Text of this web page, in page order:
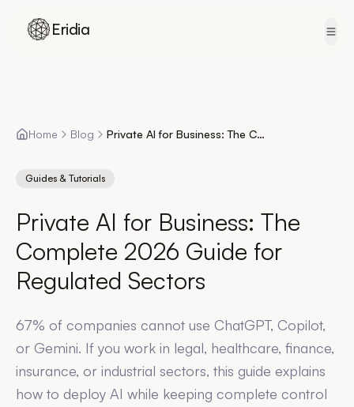
Eridia
Home Blog Private AI for Business: The Complete 2026 Guide for Regulated Sectors
Guides & Tutorials
Private AI for Business: The
Complete 2026 Guide for
Regulated Sectors
67% of companies cannot use ChatGPT, Copilot,
or Gemini. If you work in legal, healthcare, finance,
insurance, or industrial sectors, this guide explains
how to deploy AI while keeping complete control